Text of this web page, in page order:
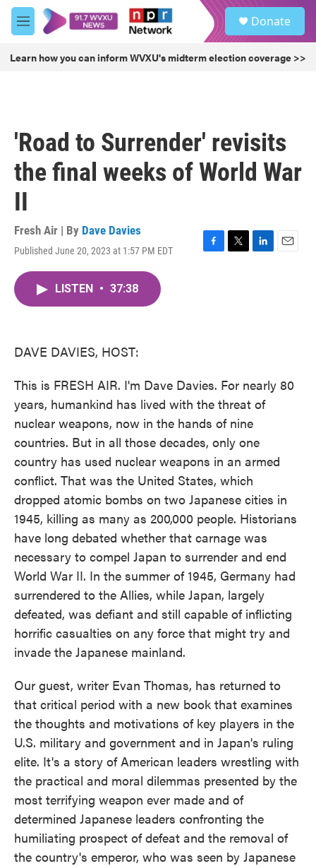
Skip to main content
M
e
u
Donate
Learn how you can inform WVXU's midterm election coverage >>
'Road to Surrender' revisits
the final weeks of World War
II
Fresh Air | By Dave Davies
Published June 20, 2023 at 1:57 PM EDT
F
T
L
E
LISTEN • 37:38
DAVE DAVIES, HOST:
This is FRESH AIR. I'm Dave Davies. For nearly 80
years, humankind has lived with the threat of
nuclear weapons, now in the hands of nine
countries. But in all those decades, only one
country has used nuclear weapons in an armed
conflict. That was the United States, which
dropped atomic bombs on two Japanese cities in
1945, killing as many as 200,000 people. Historians
have long debated whether that carnage was
necessary to compel Japan to surrender and end
World War II. In the summer of 1945, Germany had
surrendered to the Allies, while Japan, largely
defeated, was defiant and still capable of inflicting
horrific casualties on any force that might try and
invade the Japanese mainland.
Our guest, writer Evan Thomas, has returned to
that critical period with a new book that examines
the thoughts and motivations of key players in the
U.S. military and government and in Japan's ruling
elite. It's a story of American leaders wrestling with
the practical and moral dilemmas presented by the
most terrifying weapon ever made and of
determined Japanese leaders confronting the
humiliating prospect of defeat and the removal of
the country's emperor, who was seen by Japanese